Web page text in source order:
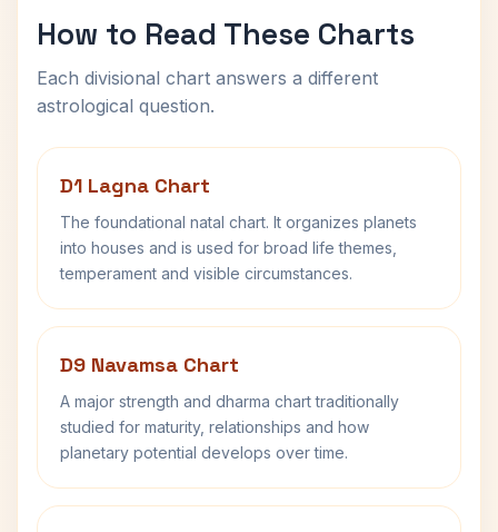
How to Read These Charts
Each divisional chart answers a different
astrological question.
D1 Lagna Chart
The foundational natal chart. It organizes planets
into houses and is used for broad life themes,
temperament and visible circumstances.
D9 Navamsa Chart
A major strength and dharma chart traditionally
studied for maturity, relationships and how
planetary potential develops over time.